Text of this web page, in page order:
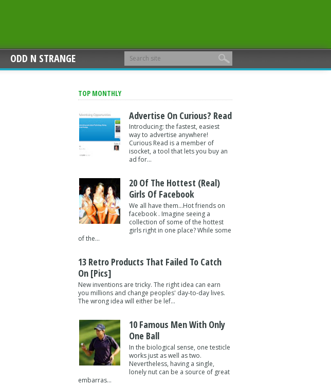
ODD N STRANGE
TOP MONTHLY
Advertise On Curious? Read
Introducing: the fastest, easiest
way to advertise anywhere!
Curious Read is a member of
isocket, a tool that lets you buy an
ad for...
20 Of The Hottest (Real)
Girls Of Facebook
We all have them...Hot friends on
facebook . Imagine seeing a
collection of some of the hottest
girls right in one place? While some
of the...
13 Retro Products That Failed To Catch
On [pics]
New inventions are tricky. The right idea can earn
you millions and change peoples' day-to-day lives.
The wrong idea will either be lef...
10 Famous Men With Only
One Ball
In the biological sense, one testicle
works just as well as two.
Nevertheless, having a single,
lonely nut can be a source of great
embarras...